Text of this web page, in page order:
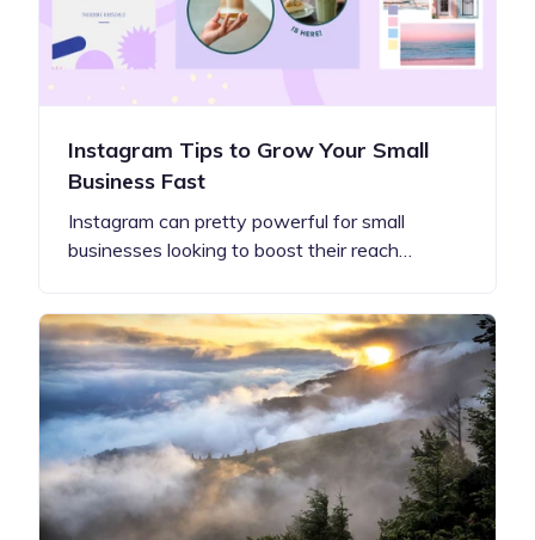
Instagram Tips to Grow Your Small
Business Fast
Instagram can pretty powerful for small
businesses looking to boost their reach…